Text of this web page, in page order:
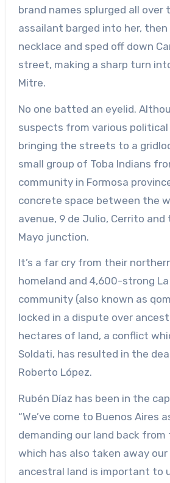
brand names splurged all over
assailant barged into her,
necklace and sped off down
street, making a sharp turn
Mitre.
No one batted an eyelid.
suspects from various
bringing the streets to a
small group of Toba Indians
community in Formosa
concrete space between the
avenue, 9 de Julio, Cerrito and
Mayo junction.
It’s a far cry from their
homeland and 4,600-strong La
community (also known as
locked in a dispute over
hectares of land, a conflict
Soldati, has resulted in the
Roberto López.
Rubén Díaz has been in the
“We’ve come to Buenos Aires
demanding our land back from
which has also taken away
ancestral land is important to